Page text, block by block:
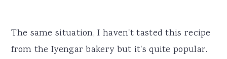
The same situation, I haven't tasted this recipe
from the Iyengar bakery but it's quite popular.